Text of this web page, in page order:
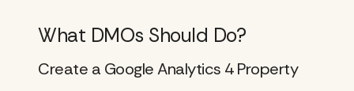
What DMOs Should Do?
Create a Google Analytics 4 Property